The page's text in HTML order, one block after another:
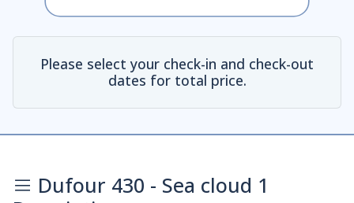
Please select your check-in and check-out
dates for total price.
Dufour 430 - Sea cloud 1